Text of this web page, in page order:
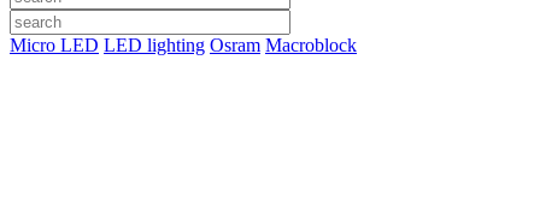
Micro LED LED lighting Osram Macroblock